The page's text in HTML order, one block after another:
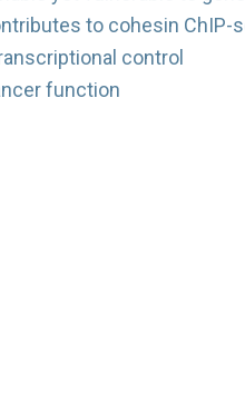
to cohesin ChIP-
control
function